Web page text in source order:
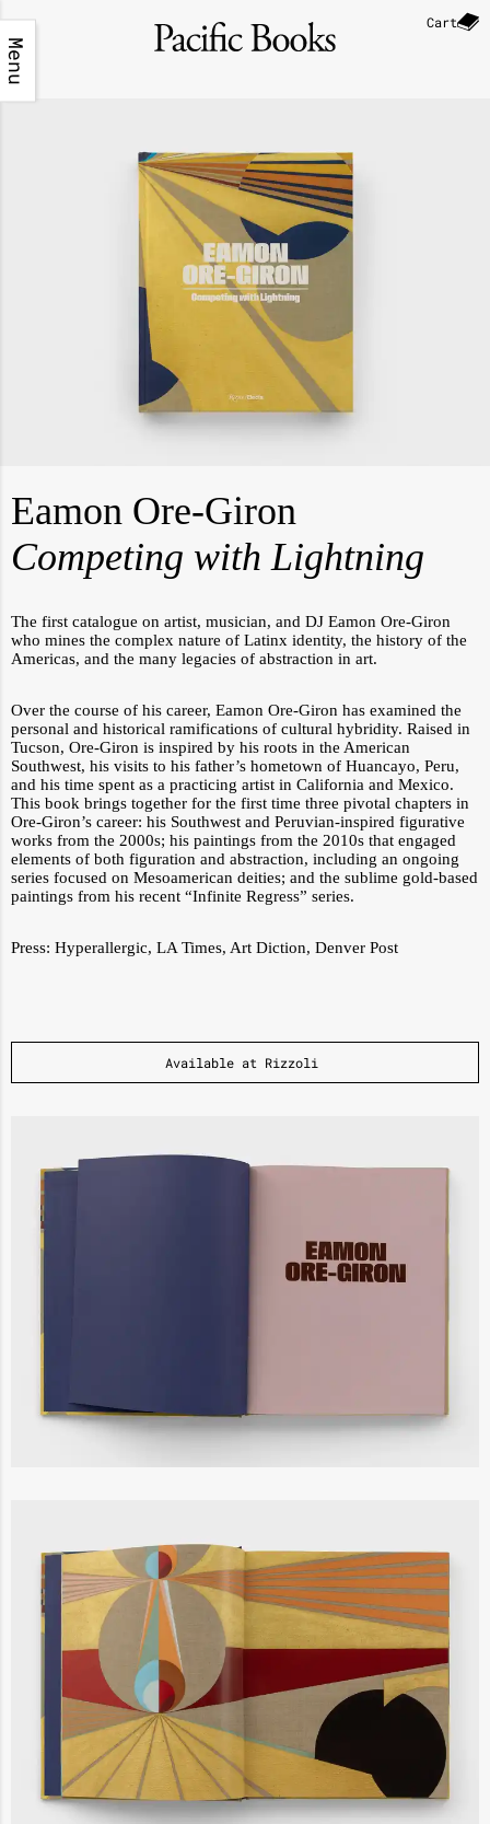
Menu
Cart
Eamon Ore-Giron
Competing with Lightning
The first catalogue on artist, musician, and DJ Eamon Ore-Giron
who mines the complex nature of Latinx identity, the history of the
Americas, and the many legacies of abstraction in art.
Over the course of his career, Eamon Ore-Giron has examined the
personal and historical ramifications of cultural hybridity. Raised in
Tucson, Ore-Giron is inspired by his roots in the American
Southwest, his visits to his father’s hometown of Huancayo, Peru,
and his time spent as a practicing artist in California and Mexico.
This book brings together for the first time three pivotal chapters in
Ore-Giron’s career: his Southwest and Peruvian-inspired figurative
works from the 2000s; his paintings from the 2010s that engaged
elements of both figuration and abstraction, including an ongoing
series focused on Mesoamerican deities; and the sublime gold-based
paintings from his recent “Infinite Regress” series.
Press: Hyperallergic, LA Times, Art Diction, Denver Post
Available at Rizzoli